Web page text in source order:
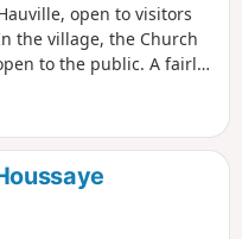
open to visitors
the village, the Church
to the public. A fairly
fairly steep hill and